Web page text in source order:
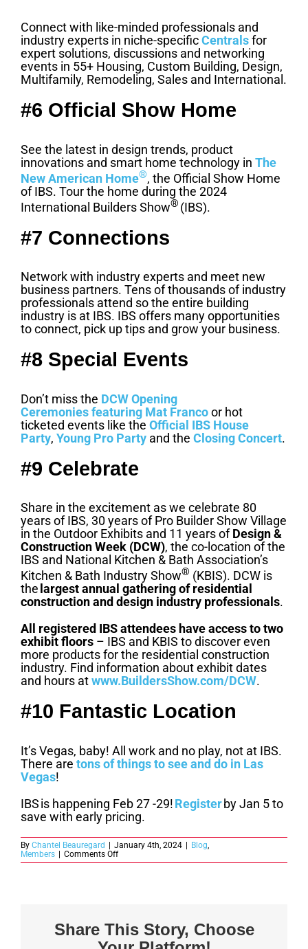
Connect with like-minded professionals and
industry experts in niche-specificCentralsfor
expert solutions, discussions and networking
events in 55+ Housing, Custom Building, Design,
Multifamily, Remodeling, Sales and International.
#6 Official Show Home
See the latest in design trends, product
innovations and smart home technology in The
New American Home®, the Official Show Home
of IBS. Tour the home during the 2024
International Builders Show® (IBS).
#7 Connections
Network with industry experts and meet new
business partners. Tens of thousands of industry
professionals attend so the entire building
industry is at IBS. IBS offers many opportunities
to connect, pick up tips and grow your business.
#8 Special Events
Don’t miss the DCW Opening
Ceremoniesfeaturing Mat Francoor hot
ticketed events like the Official IBS House
Party, Young Pro Party and the Closing Concert.
#9 Celebrate
Share in the excitement as we celebrate 80
years of IBS, 30 years of Pro Builder Show Village
in the Outdoor Exhibits and 11 years ofDesign &
Construction Week (DCW), the co-location of the
IBS and National Kitchen & Bath Association’s
Kitchen & Bath Industry Show® (KBIS). DCW is
the largest annual gathering of residential
construction and design industry professionals.
All registered IBS attendees have access to two
exhibit floors – IBS and KBIS to discover even
more products for the residential construction
industry. Find information about exhibit dates
and hours atwww.BuildersShow.com/DCW.
#10 Fantastic Location
It’s Vegas, baby! All work and no play, not at IBS.
There are tons of things to see and do in Las
Vegas!
IBS is happening Feb 27 -29!Registerby Jan 5 to
save with early pricing.
By Chantel Beauregard January 4th, 2024 Blog,
Members
Comments Offon
10
Early
Pricing
Ends
Share This Story, Choose